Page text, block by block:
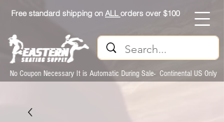
Free standard shipping on ALLorders over $100
No Coupon Necessary It is Automatic During Sale- Continental US Only